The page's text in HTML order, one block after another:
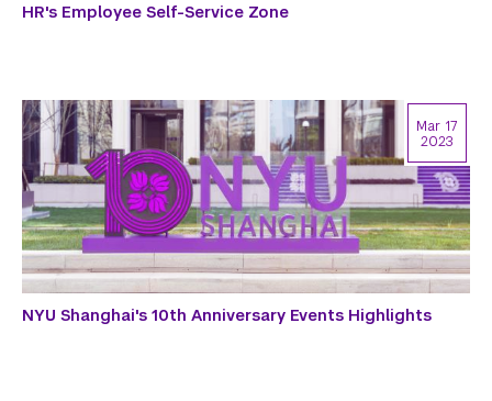
HR's Employee Self-Service Zone
NYU Shanghai's 10th Anniversary Events Highlights
Mar 17
2023